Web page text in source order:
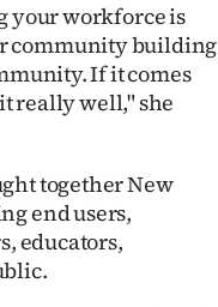
your workforce is
community building
If it comes
really well," she
together New
end users,
educators,